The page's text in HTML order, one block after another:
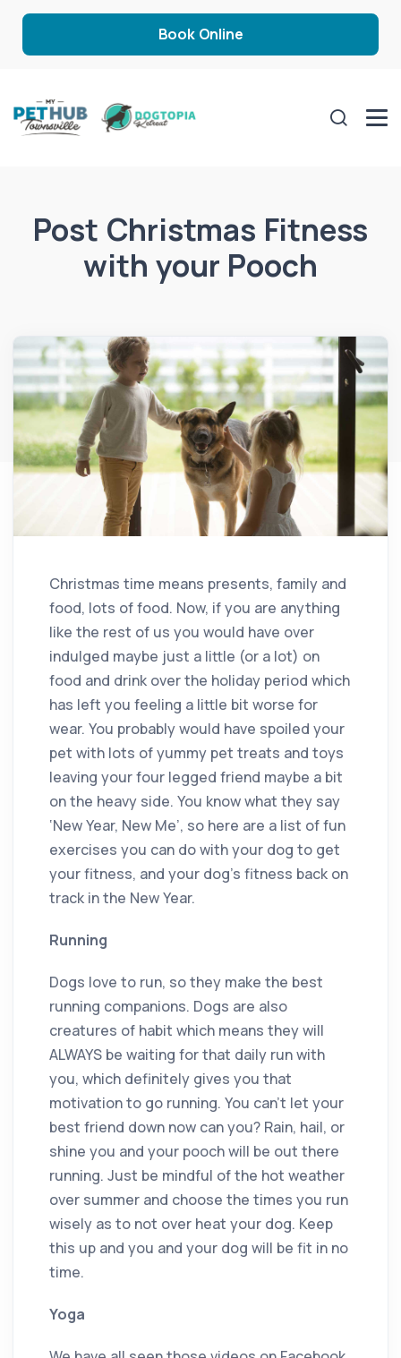
Book Online
Post Christmas Fitness
with your Pooch
Christmas time means presents, family and
food, lots of food. Now, if you are anything
like the rest of us you would have over
indulged maybe just a little (or a lot) on
food and drink over the holiday period which
has left you feeling a little bit worse for
wear. You probably would have spoiled your
pet with lots of yummy pet treats and toys
leaving your four legged friend maybe a bit
on the heavy side. You know what they say
‘New Year, New Me’, so here are a list of fun
exercises you can do with your dog to get
your fitness, and your dog’s fitness back on
track in the New Year.
Running
Dogs love to run, so they make the best
running companions. Dogs are also
creatures of habit which means they will
ALWAYS be waiting for that daily run with
you, which definitely gives you that
motivation to go running. You can’t let your
best friend down now can you? Rain, hail, or
shine you and your pooch will be out there
running. Just be mindful of the hot weather
over summer and choose the times you run
wisely as to not over heat your dog. Keep
this up and you and your dog will be fit in no
time.
Yoga